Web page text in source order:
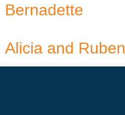
Bernadette
Alicia and Ruben